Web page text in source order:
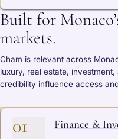
Built for
markets.
Cham is relevant across
luxury, real estate,
credibility influence access
01 Finance &